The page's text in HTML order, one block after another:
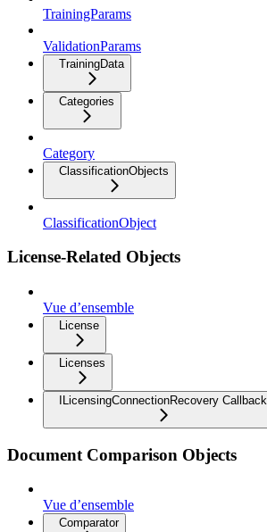
TrainingParams
ValidationParams
TrainingData
Categories
Category
ClassificationObjects
ClassificationObject
License-Related Objects
Vue d’ensemble
License
Licenses
ILicensingConnectionRecovery Callback
Document Comparison Objects
Vue d’ensemble
Comparator